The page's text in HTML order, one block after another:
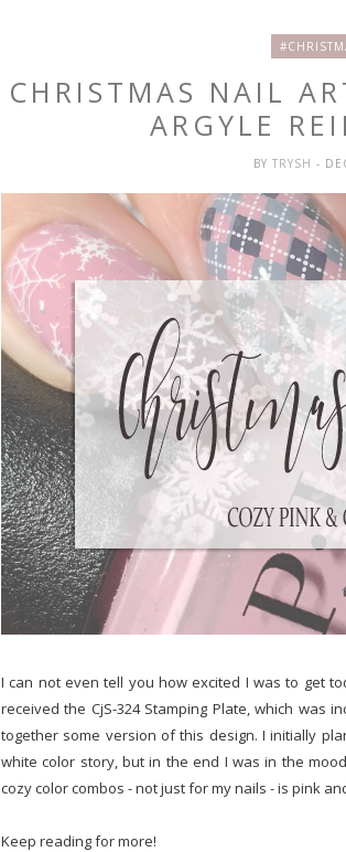
CHRISTMAS NAIL
ARGYLE
BYTRYSH-
I can not even tell you how excited I was to get
received the CjS-324 Stamping Plate, which was
together some version of this design. I initially
white color story, but in the end I was in the
cozy color combos - not just for my nails - is pink
Keep reading for more!